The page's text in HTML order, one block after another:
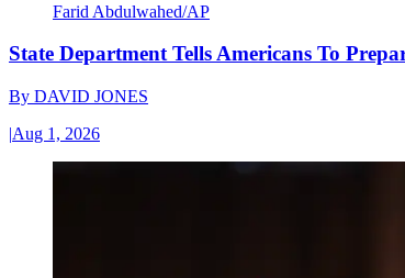
Farid Abdulwahed/AP
State Department Tells Americans To
By DAVID JONES
|Aug 1, 2026